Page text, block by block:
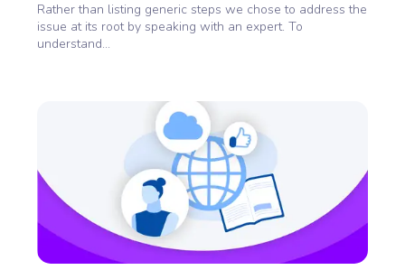
Rather than listing generic steps we chose to address the
issue at its root by speaking with an expert. To
understand...